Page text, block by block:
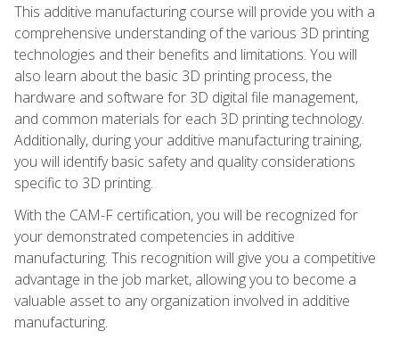
This additive manufacturing course will provide you with a
comprehensive understanding of the various 3D printing
technologies and their benefits and limitations. You will
also learn about the basic 3D printing process, the
hardware and software for 3D digital file management,
and common materials for each 3D printing technology.
Additionally, during your additive manufacturing training,
you will identify basic safety and quality considerations
specific to 3D printing.
With the CAM-F certification, you will be recognized for
your demonstrated competencies in additive
manufacturing. This recognition will give you a competitive
advantage in the job market, allowing you to become a
valuable asset to any organization involved in additive
manufacturing.